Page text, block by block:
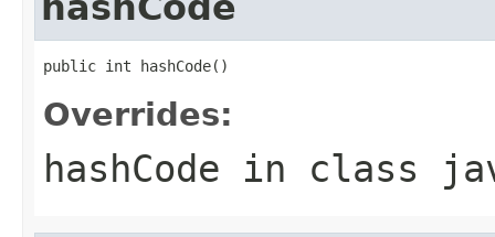
public int hashCode()
Overrides:
hashCode in class